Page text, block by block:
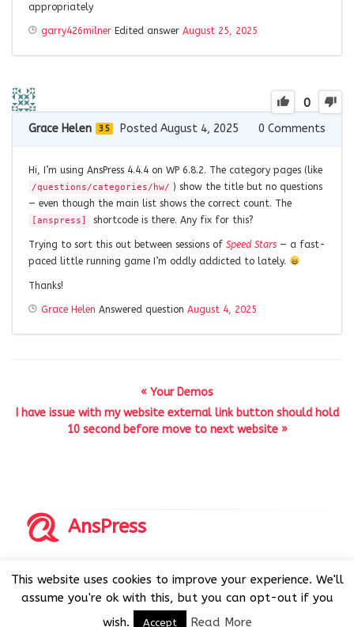
appropriately
garry426milner Edited answer August 25, 2025
0
Grace Helen 35 Posted August 4, 2025 0 Comments
Hi, I’m using AnsPress 4.4.4 on WP 6.8.2. The category pages (like
/questions/categories/hw/ ) show the title but no questions
— even though the main list shows the correct count. The
[anspress] shortcode is there. Any fix for this?
Trying to sort this out between sessions of Speed Stars — a fast-
paced little running game I’m oddly addicted to lately.
Thanks!
Grace Helen Answered question August 4, 2025
« Your Demos
I have issue with my website external link button should hold
10 second before move to next website »
AnsPress
AnsPress is an open source software licensed under GNU
GPL v3
This website uses cookies to improve your experience. We'll
assume you're ok with this, but you can opt-out if you
wish.
Accept Read More